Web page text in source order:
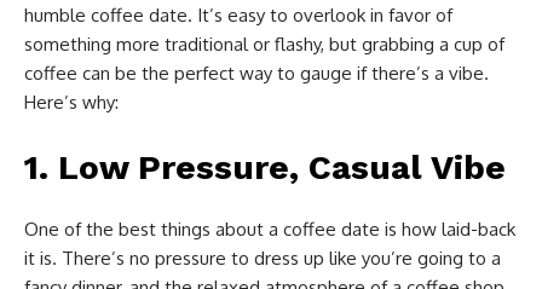
humble coffee date. It’s easy to overlook in favor of
something more traditional or flashy, but grabbing a cup of
coffee can be the perfect way to gauge if there’s a vibe.
Here’s why:
1. Low Pressure, Casual Vibe
One of the best things about a coffee date is how laid-back
it is. There’s no pressure to dress up like you’re going to a